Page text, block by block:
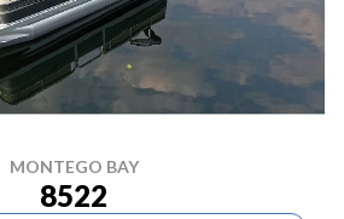
MONTEGO BAY
8522